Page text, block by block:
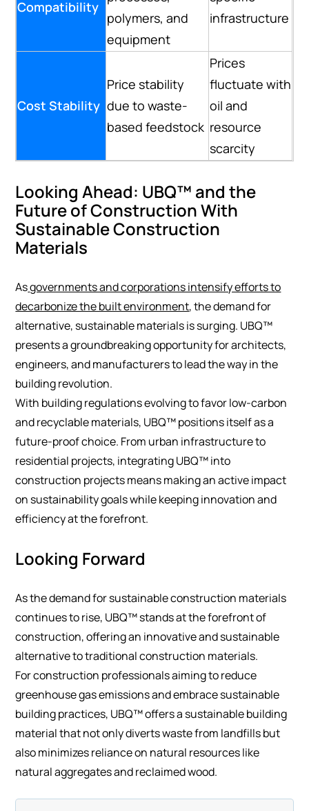
Compatibility
polymers, and
equipment
infrastructure
Cost Stability
Price stability
due to waste-
based feedstock
Prices
fluctuate with
oil and
resource
scarcity
Looking Ahead: UBQ™ and the
Future of Construction With
Sustainable Construction
Materials
Asgovernments and corporations intensify efforts to
decarbonize the built environment, the demand for
alternative, sustainable materials is surging. UBQ™
presents a groundbreaking opportunity for architects,
engineers, and manufacturers to lead the way in the
building revolution.
With building regulations evolving to favor low-carbon
and recyclable materials, UBQ™ positions itself as a
future-proof choice. From urban infrastructure to
residential projects, integrating UBQ™ into
construction projects means making an active impact
on sustainability goals while keeping innovation and
efficiency at the forefront.
Looking Forward
As the demand for sustainable construction materials
continues to rise, UBQ™ stands at the forefront of
construction, offering an innovative and sustainable
alternative to traditional construction materials.
For construction professionals aiming to reduce
greenhouse gas emissions and embrace sustainable
building practices, UBQ™ offers a sustainable building
material that not only diverts waste from landfills but
also minimizes reliance on natural resources like
natural aggregates and reclaimed wood.